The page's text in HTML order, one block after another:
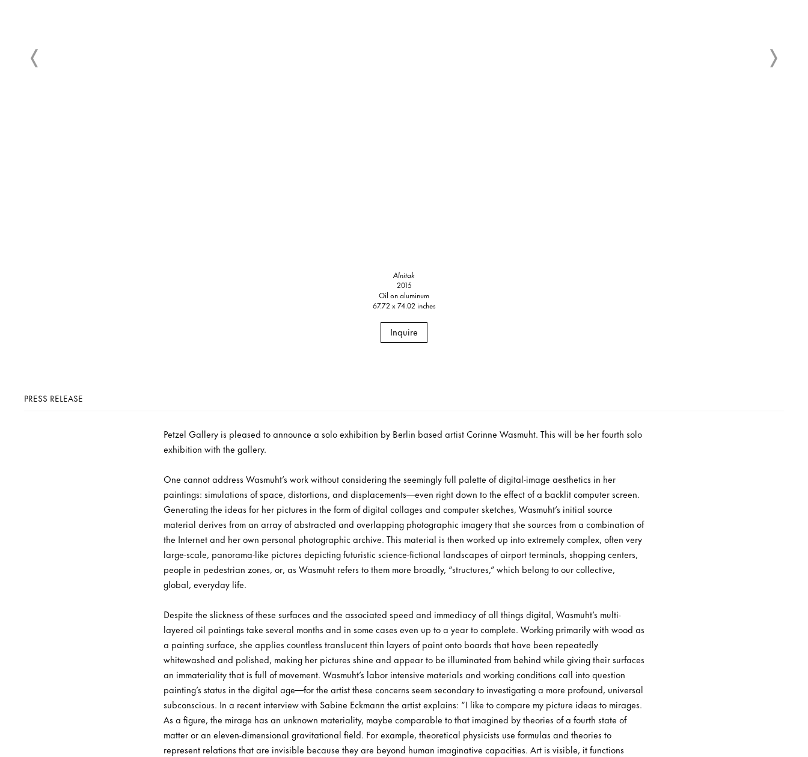
Alnitak
2015
Oil on aluminum
67.72 x 74.02 inches
Inquire
PRESS RELEASE
Petzel Gallery is pleased to announce a solo exhibition by Berlin based artist Corinne Wasmuht. This will be her fourth solo
exhibition with the gallery.
One cannot address Wasmuht’s work without considering the seemingly full palette of digital-image aesthetics in her
paintings: simulations of space, distortions, and displacements—even right down to the effect of a backlit computer screen.
Generating the ideas for her pictures in the form of digital collages and computer sketches, Wasmuht’s initial source
material derives from an array of abstracted and overlapping photographic imagery that she sources from a combination of
the Internet and her own personal photographic archive. This material is then worked up into extremely complex, often very
large-scale, panorama-like pictures depicting futuristic science-fictional landscapes of airport terminals, shopping centers,
people in pedestrian zones, or, as Wasmuht refers to them more broadly, “structures,” which belong to our collective,
global, everyday life.
Despite the slickness of these surfaces and the associated speed and immediacy of all things digital, Wasmuht’s multi-
layered oil paintings take several months and in some cases even up to a year to complete. Working primarily with wood as
a painting surface, she applies countless translucent thin layers of paint onto boards that have been repeatedly
whitewashed and polished, making her pictures shine and appear to be illuminated from behind while giving their surfaces
an immateriality that is full of movement. Wasmuht’s labor intensive materials and working conditions call into question
painting’s status in the digital age—for the artist these concerns seem secondary to investigating a more profound, universal
subconscious. In a recent interview with Sabine Eckmann the artist explains: “I like to compare my picture ideas to mirages.
As a figure, the mirage has an unknown materiality, maybe comparable to that imagined by theories of a fourth state of
matter or an eleven-dimensional gravitational field. For example, theoretical physicists use formulas and theories to
represent relations that are invisible because they are beyond human imaginative capacities. Art is visible, it functions